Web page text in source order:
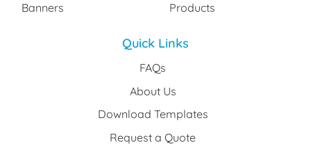
Banners
Products
Quick Links
FAQs
About Us
Download Templates
Request a Quote